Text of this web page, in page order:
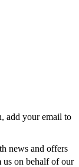
add your email to
news and offers
us on behalf of our